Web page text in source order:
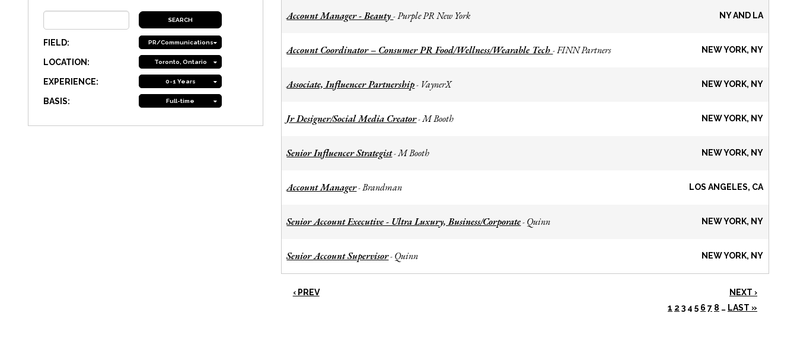
FIELD: PR/Communications
LOCATION: Toronto, Ontario
EXPERIENCE: 0-1 Years
BASIS: Full-time
Account Manager - Beauty-Purple PR New York NY AND LA
Account Coordinator – Consumer PR Food/Wellness/Wearable Tech-FINN Partners NEW YORK, NY
Associate, Influencer Partnership- VaynerX NEW YORK, NY
Jr Designer/Social Media Creator-M Booth NEW YORK, NY
Senior Influencer Strategist-M Booth NEW YORK, NY
Account Manager-Brandman LOS ANGELES, CA
Senior Account Executive - Ultra Luxury, Business/Corporate- Quinn NEW YORK, NY
Senior Account Supervisor- Quinn NEW YORK, NY
‹ PREV
NEXT ›
1 2 3 4 5 6 7 8 … LAST »